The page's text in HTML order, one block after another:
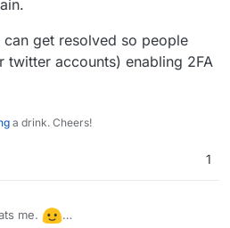
get resolved so people
accounts) enabling 2FA
a drink. Cheers!
1
me.